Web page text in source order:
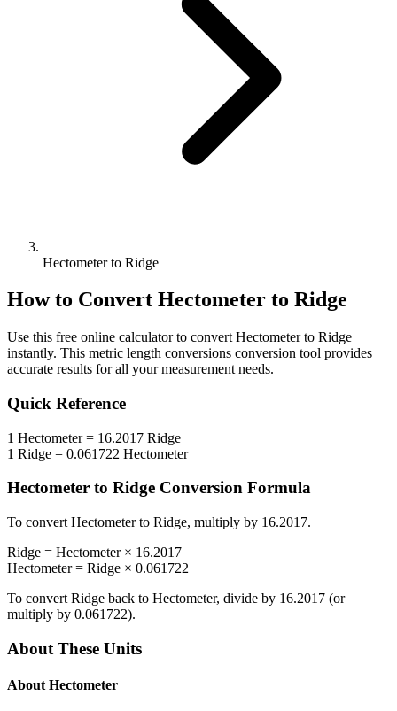
Hectometer to Ridge
How to Convert Hectometer to Ridge
Use this free online calculator to convert Hectometerto Ridge
instantly. This metric length conversions conversion tool provides
accurate results for all your measurement needs.
Quick Reference
1 Hectometer= 16.2017 Ridge
1 Ridge = 0.061722 Hectometer
Hectometer to Ridge Conversion Formula
To convert Hectometerto Ridge, multiply by 16.2017.
Ridge = Hectometer× 16.2017
Hectometer= Ridge × 0.061722
To convert Ridge back to Hectometer, divide by 16.2017 (or
multiply by 0.061722).
About These Units
About Hectometer